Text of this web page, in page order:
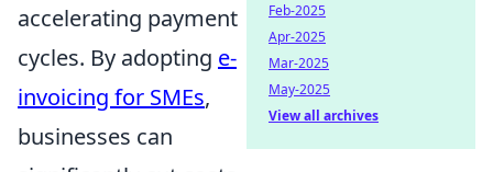
accelerating payment
cycles. By adopting e-
invoicing for SMEs,
businesses can
Feb-2025
Apr-2025
Mar-2025
May-2025
View all archives